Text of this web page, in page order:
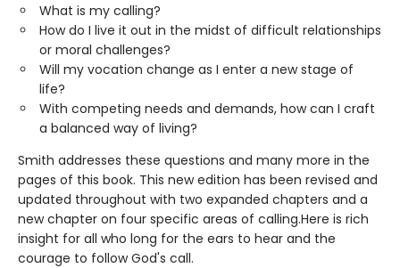
What is my calling?
How do I live it out in the midst of difficult relationships
or moral challenges?
Will my vocation change as I enter a new stage of
life?
With competing needs and demands, how can I craft
a balanced way of living?
Smith addresses these questions and many more in the
pages of this book. This new edition has been revised and
updated throughout with two expanded chapters and a
new chapter on four specific areas of calling.Here is rich
insight for all who long for the ears to hear and the
courage to follow God's call.